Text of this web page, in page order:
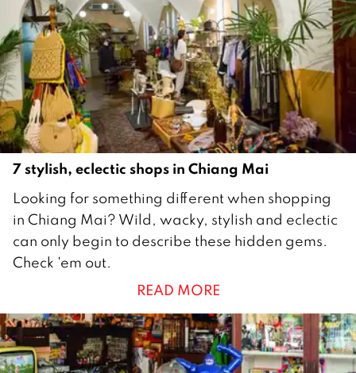
0
1
9
7 stylish, eclectic shops in Chiang Mai
M
a
r
c
2
0
1
Looking for something different when shopping
in Chiang Mai? Wild, wacky, stylish and eclectic
can only begin to describe these hidden gems.
Check 'em out.
READ MORE